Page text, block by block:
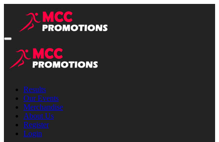
Results
Our Events
Merchandise
About Us
Register
Login